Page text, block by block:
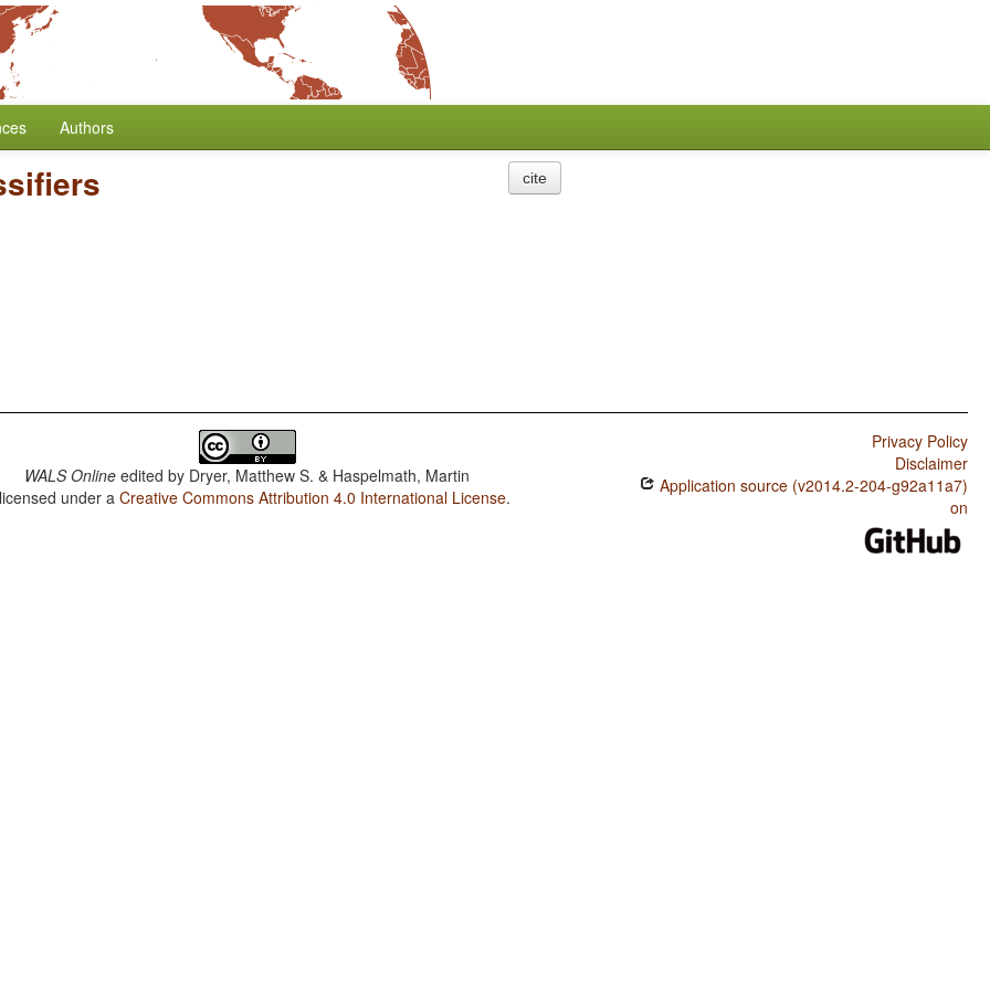
Authors
cite
WALS Online edited by Dryer, Matthew S. & Haspelmath, Martin
under aCreative Commons Attribution 4.0 International License.
Privacy Policy
Disclaimer
Application source (v2014.2-204-g92a11a7)
on